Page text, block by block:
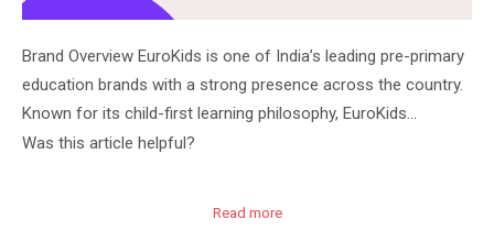
Brand Overview EuroKids is one of India’s leading pre-primary
education brands with a strong presence across the country.
Known for its child-first learning philosophy, EuroKids…
Was this article helpful?
Read more